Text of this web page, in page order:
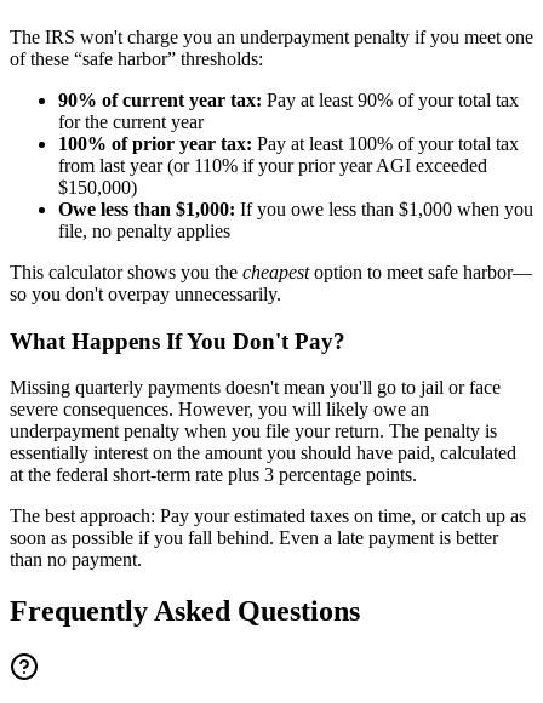
The IRS won't charge you an underpayment penalty if you meet one
of these “safe harbor” thresholds:
90% of current year tax: Pay at least 90% of your total tax
for the current year
100% of prior year tax: Pay at least 100% of your total tax
from last year (or 110% if your prior year AGI exceeded
$150,000)
Owe less than $1,000: If you owe less than $1,000 when you
file, no penalty applies
This calculator shows you the cheapestoption to meet safe harbor—
so you don't overpay unnecessarily.
What Happens If You Don't Pay?
Missing quarterly payments doesn't mean you'll go to jail or face
severe consequences. However, you will likely owe an
underpayment penalty when you file your return. The penalty is
essentially interest on the amount you should have paid, calculated
at the federal short-term rate plus 3 percentage points.
The best approach: Pay your estimated taxes on time, or catch up as
soon as possible if you fall behind. Even a late payment is better
than no payment.
Frequently Asked Questions